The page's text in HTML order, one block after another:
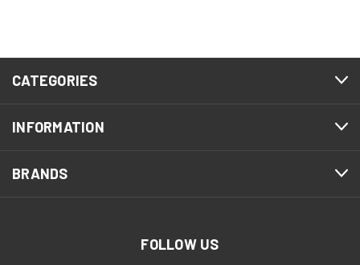
CATEGORIES
INFORMATION
BRANDS
FOLLOW US